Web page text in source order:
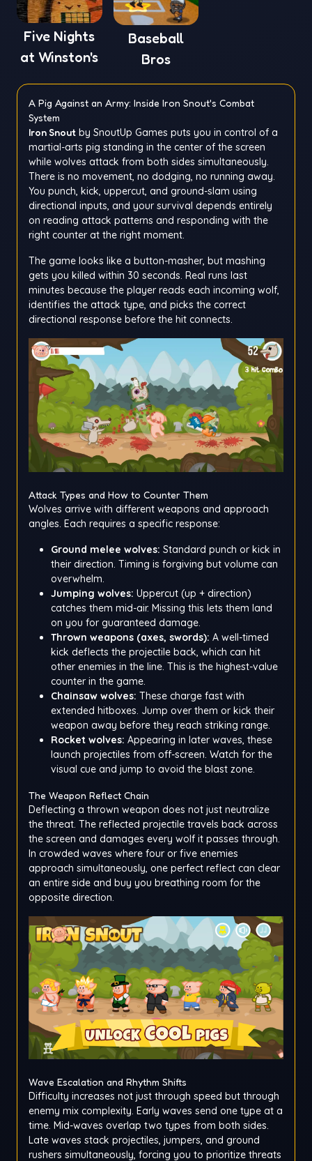
Five Nights
at Winston's
Baseball
Bros
A Pig Against an Army: Inside Iron Snout's Combat
System
Iron Snout by SnoutUp Games puts you in control of a
martial-arts pig standing in the center of the screen
while wolves attack from both sides simultaneously.
There is no movement, no dodging, no running away.
You punch, kick, uppercut, and ground-slam using
directional inputs, and your survival depends entirely
on reading attack patterns and responding with the
right counter at the right moment.
The game looks like a button-masher, but mashing
gets you killed within 30 seconds. Real runs last
minutes because the player reads each incoming wolf,
identifies the attack type, and picks the correct
directional response before the hit connects.
Attack Types and How to Counter Them
Wolves arrive with different weapons and approach
angles. Each requires a specific response:
Ground melee wolves: Standard punch or kick in
their direction. Timing is forgiving but volume can
overwhelm.
Jumping wolves: Uppercut (up + direction)
catches them mid-air. Missing this lets them land
on you for guaranteed damage.
Thrown weapons (axes, swords): A well-timed
kick deflects the projectile back, which can hit
other enemies in the line. This is the highest-value
counter in the game.
Chainsaw wolves: These charge fast with
extended hitboxes. Jump over them or kick their
weapon away before they reach striking range.
Rocket wolves: Appearing in later waves, these
launch projectiles from off-screen. Watch for the
visual cue and jump to avoid the blast zone.
The Weapon Reflect Chain
Deflecting a thrown weapon does not just neutralize
the threat. The reflected projectile travels back across
the screen and damages every wolf it passes through.
In crowded waves where four or five enemies
approach simultaneously, one perfect reflect can clear
an entire side and buy you breathing room for the
opposite direction.
Wave Escalation and Rhythm Shifts
Difficulty increases not just through speed but through
enemy mix complexity. Early waves send one type at a
time. Mid-waves overlap two types from both sides.
Late waves stack projectiles, jumpers, and ground
rushers simultaneously, forcing you to prioritize threats